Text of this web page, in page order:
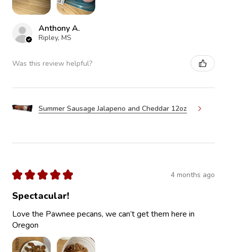
Anthony A.
Ripley, MS
Was this review helpful?
Summer Sausage Jalapeno and Cheddar 12oz
★ ★ ★ ★ ★ 4 months ago
Spectacular!
Love the Pawnee pecans, we can’t get them here in
Oregon